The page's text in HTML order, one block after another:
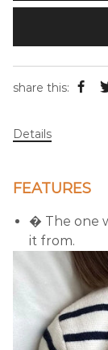
share this:
Details
FEATURES
� The one
it from.